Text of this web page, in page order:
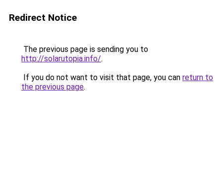
Redirect Notice
The previous page is sending you to
http://solarutopia.info/.
If you do not want to visit that page, you can return to
the previous page.